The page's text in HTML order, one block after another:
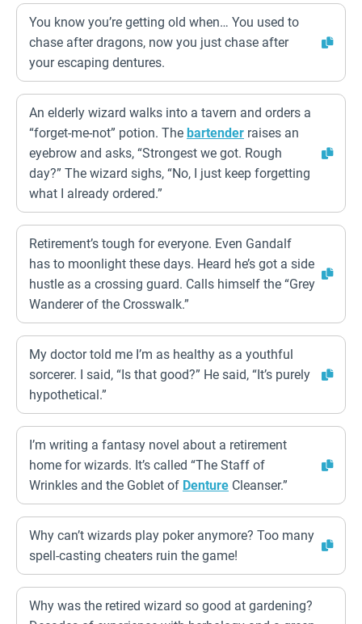
You know you’re getting old when… You used to
chase after dragons, now you just chase after
your escaping dentures.
An elderly wizard walks into a tavern and orders a
“forget-me-not” potion. The bartender raises an
eyebrow and asks, “Strongest we got. Rough
day?” The wizard sighs, “No, I just keep forgetting
what I already ordered.”
Retirement’s tough for everyone. Even Gandalf
has to moonlight these days. Heard he’s got a side
hustle as a crossing guard. Calls himself the “Grey
Wanderer of the Crosswalk.”
My doctor told me I’m as healthy as a youthful
sorcerer. I said, “Is that good?” He said, “It’s purely
hypothetical.”
I’m writing a fantasy novel about a retirement
home for wizards. It’s called “The Staff of
Wrinkles and the Goblet of Denture Cleanser.”
Why can’t wizards play poker anymore? Too many
spell-casting cheaters ruin the game!
Why was the retired wizard so good at gardening?